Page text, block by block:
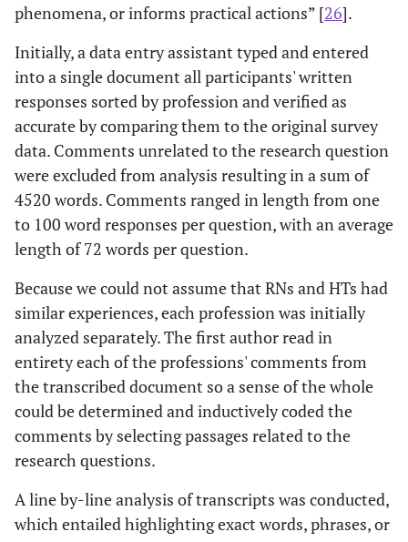
phenomena, or informs practical actions” [26].
Initially, a data entry assistant typed and entered
into a single document all participants' written
responses sorted by profession and verified as
accurate by comparing them to the original survey
data. Comments unrelated to the research question
were excluded from analysis resulting in a sum of
4520 words. Comments ranged in length from one
to 100 word responses per question, with an average
length of 72 words per question.
Because we could not assume that RNs and HTs had
similar experiences, each profession was initially
analyzed separately. The first author read in
entirety each of the professions' comments from
the transcribed document so a sense of the whole
could be determined and inductively coded the
comments by selecting passages related to the
research questions.
A line by-line analysis of transcripts was conducted,
which entailed highlighting exact words, phrases, or